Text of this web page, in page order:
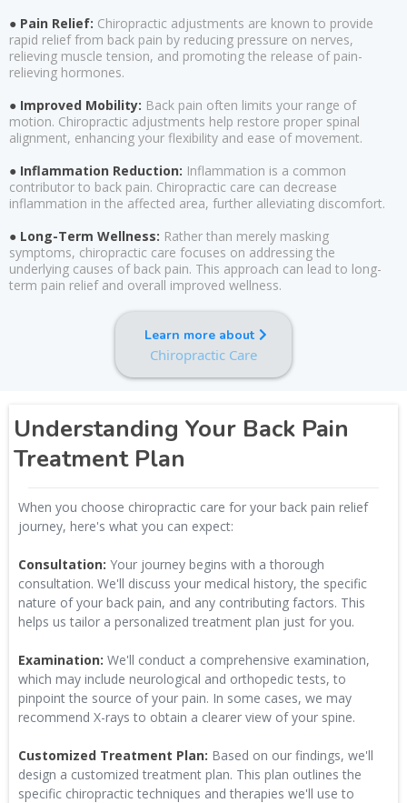
● Pain Relief: Chiropractic adjustments are known to provide
rapid relief from back pain by reducing pressure on nerves,
relieving muscle tension, and promoting the release of pain-
relieving hormones.
● Improved Mobility: Back pain often limits your range of
motion. Chiropractic adjustments help restore proper spinal
alignment, enhancing your flexibility and ease of movement.
● Inflammation Reduction: Inflammation is a common
contributor to back pain. Chiropractic care can decrease
inflammation in the affected area, further alleviating discomfort.
● Long-Term Wellness: Rather than merely masking
symptoms, chiropractic care focuses on addressing the
underlying causes of back pain. This approach can lead to long-
term pain relief and overall improved wellness.
Learn more about
Chiropractic Care
Understanding Your Back Pain
Treatment Plan
When you choose chiropractic care for your back pain relief
journey, here's what you can expect:
Consultation: Your journey begins with a thorough
consultation. We'll discuss your medical history, the specific
nature of your back pain, and any contributing factors. This
helps us tailor a personalized treatment plan just for you.
Examination: We'll conduct a comprehensive examination,
which may include neurological and orthopedic tests, to
pinpoint the source of your pain. In some cases, we may
recommend X-rays to obtain a clearer view of your spine.
Customized Treatment Plan: Based on our findings, we'll
design a customized treatment plan. This plan outlines the
specific chiropractic techniques and therapies we'll use to